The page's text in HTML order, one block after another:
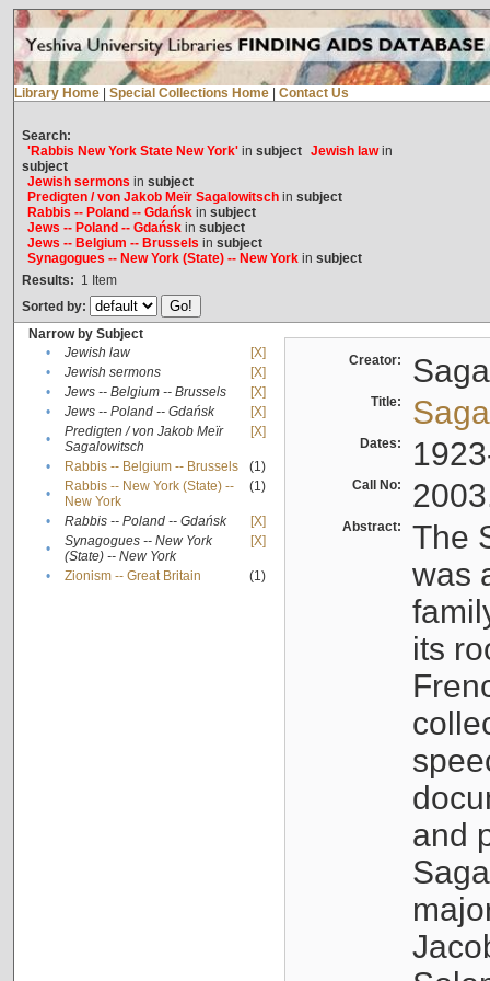
Library Home Special Collections Home Contact Us
Search:
'Rabbis New York State New York'in subject Jewish lawin
subject
Jewish sermons in subject
Predigten / von Jakob Meïr Sagalowitschin subject
Rabbis -- Poland -- Gdańskin subject
Jews -- Poland -- Gdańskin subject
Jews -- Belgium -- Brussels in subject
Synagogues -- New York (State) -- New Yorkin subject
Results: 1 Item
Sorted by:
Narrow by Subject
•
Jewish law
[X]
•
Jewish sermons
[X]
•
Jews -- Belgium -- Brussels
[X]
•
Jews -- Poland -- Gdańsk
[X]
•
Predigten / von Jakob Meïr
Sagalowitsch
[X]
• Rabbis -- Belgium -- Brussels
(1)
•
Rabbis -- New York (State) --
New York
(1)
• Rabbis -- Poland -- Gdańsk
[X]
•
Synagogues -- New York
(State) -- New York
[X]
• Zionism -- Great Britain (1)
Creator:
Title:
Dates:
Call No:
Abstract:
The
was
its
and